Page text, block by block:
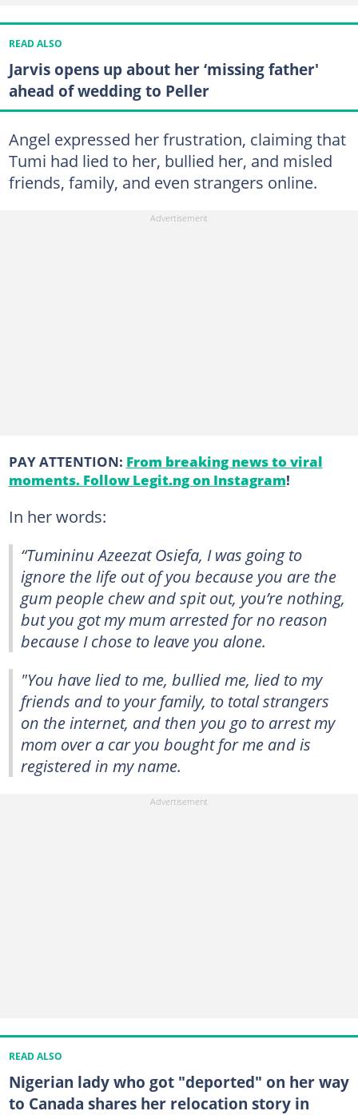
READ ALSO
Jarvis opens up about her ‘missing father'
ahead of wedding to Peller
Angel expressed her frustration, claiming that
Tumi had lied to her, bullied her, and misled
friends, family, and even strangers online.
PAY ATTENTION: From breaking news to viral
moments. Follow Legit.ng on Instagram!
In her words:
“Tumininu Azeezat Osiefa, I was going to
ignore the life out of you because you are the
gum people chew and spit out, you’re nothing,
but you got my mum arrested for no reason
because I chose to leave you alone.
"You have lied to me, bullied me, lied to my
friends and to your family, to total strangers
on the internet, and then you go to arrest my
mom over a car you bought for me and is
registered in my name.
READ ALSO
Nigerian lady who got "deported" on her way
to Canada shares her relocation story in